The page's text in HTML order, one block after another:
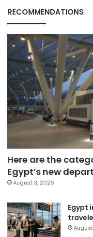
RECOMMENDATIONS
Here are the
Egypt’s new
August 3, 2026
Egypt